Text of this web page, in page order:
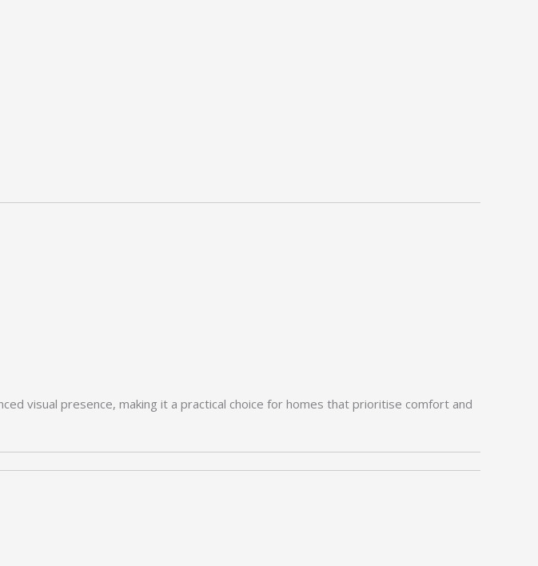
visual presence, making it a practical choice for homes that prioritise comfort and